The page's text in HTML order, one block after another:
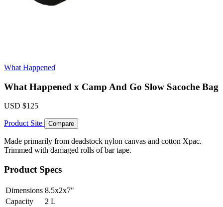
What Happened
What Happened x Camp And Go Slow Sacoche Bag
USD $125
Product Site Compare
Made primarily from deadstock nylon canvas and cotton Xpac.
Trimmed with damaged rolls of bar tape.
Product Specs
Dimensions 8.5x2x7"
Capacity
2 L